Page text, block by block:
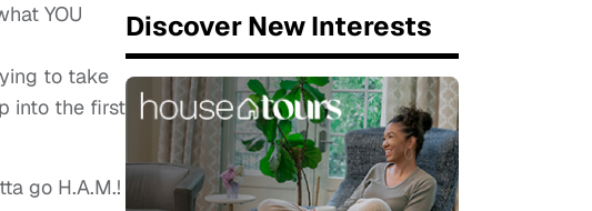
YOU
to take
into the first
go H.A.M.!
Discover New Interests